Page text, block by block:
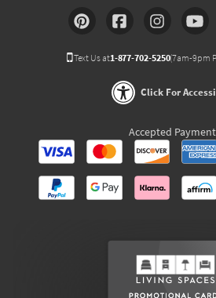
Text Us at1-877-702-5250(7am-9pm
Click For
Accepted